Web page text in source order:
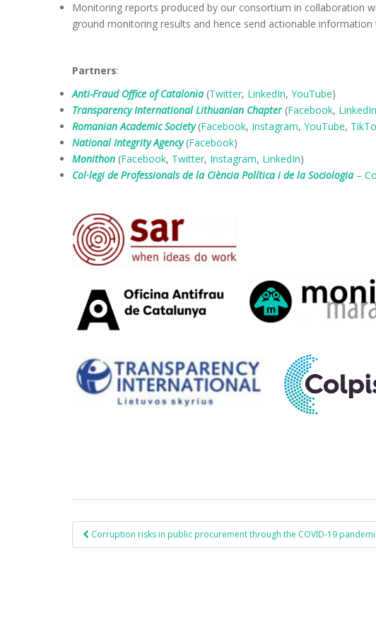
Monitoring reports produced by our consortium in collaboration
ground monitoring results and hence send actionable
Partners:
Anti-Fraud Office of Catalonia(Twitter, LinkedIn, YouTube)
Transparency International Lithuanian Chapter(Facebook, LinkedIn
Romanian Academic Society(Facebook, Instagram, YouTube,
National Integrity Agency(Facebook)
Monithon (Facebook, Twitter, Instagram, LinkedIn)
Col·legi de Professionals de la Ciència Política i de la Sociologia–
Post navigation
Corruption risks in public procurement through the COVID-19